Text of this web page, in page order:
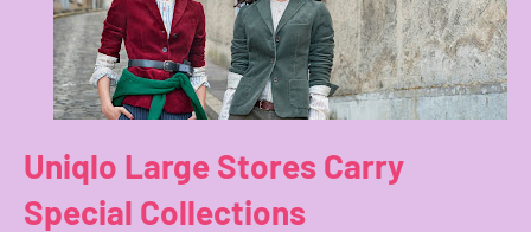
Uniqlo Large Stores Carry
Special Collections